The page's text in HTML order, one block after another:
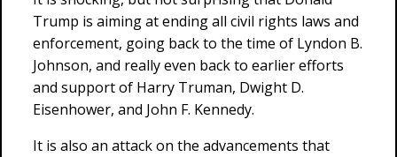
Trump is aiming at ending all civil rights laws and
enforcement, going back to the time of Lyndon B.
Johnson, and really even back to earlier efforts
and support of Harry Truman, Dwight D.
Eisenhower, and John F. Kennedy.
It is also an attack on the advancements that